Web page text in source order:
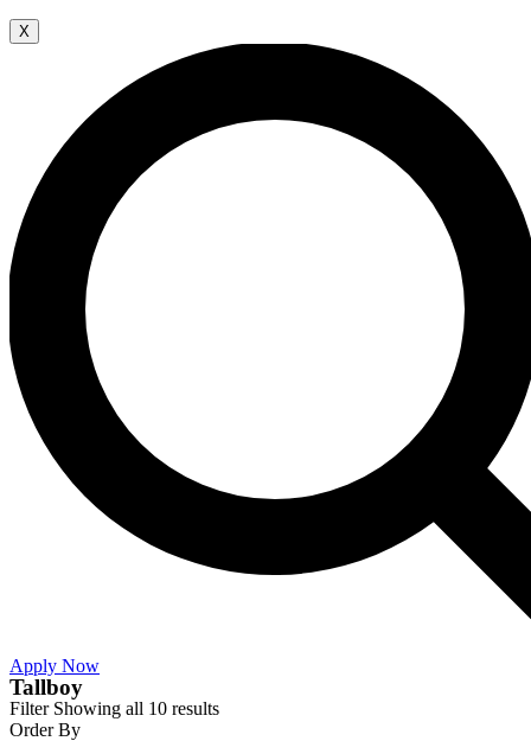
X
Apply Now
Tallboy
Filter Showing all 10 results
Order By